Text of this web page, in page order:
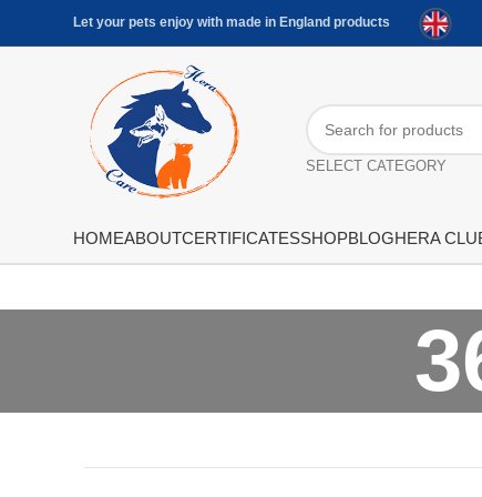
Let your pets enjoy with made in England products
SELECT CATEGORY
HOMEABOUTCERTIFICATESSHOPBLOGHERA